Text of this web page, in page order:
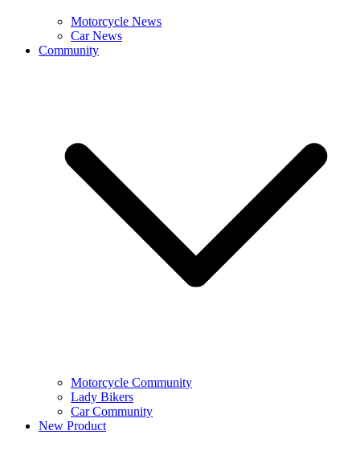
Motorcycle News
Car News
Community
Motorcycle Community
Lady Bikers
Car Community
New Product